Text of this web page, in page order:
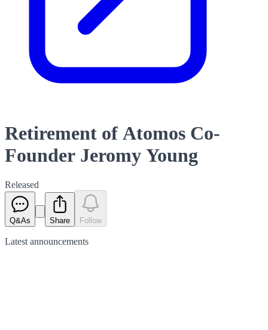
Retirement of Atomos Co-
Founder Jeromy Young
Released
Q&As Share Follow
Latest announcements